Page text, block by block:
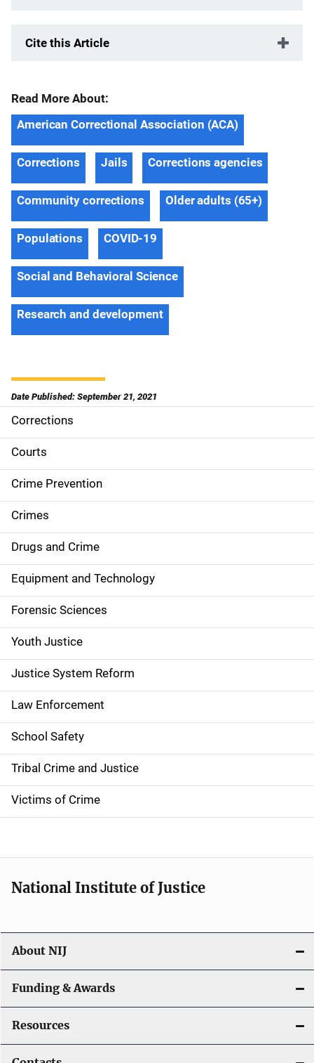
Cite this Article
Read More About:
American Correctional Association (ACA)
Corrections Jails Corrections agencies
Community corrections Older adults (65+)
Populations COVID-19
Social and Behavioral Science
Research and development
Date Published: September 21, 2021
S
i
d
e
n
a
v
i
g
a
t
i
o
n
Corrections
Courts
Crime Prevention
Crimes
Drugs and Crime
Equipment and Technology
Forensic Sciences
Youth Justice
Justice System Reform
Law Enforcement
School Safety
Tribal Crime and Justice
Victims of Crime
National Institute of Justice
About NIJ
Funding & Awards
Resources